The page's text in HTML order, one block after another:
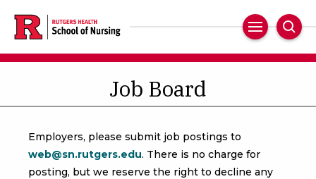
main
content
Main
Navigation
Job Board
Employers, please submit job postings to
web@sn.rutgers.edu. There is no charge for
posting, but we reserve the right to decline any